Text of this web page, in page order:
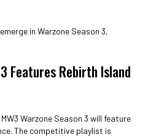
in Warzone Season 3,
Features Rebirth Island
Warzone Season 3 will feature
The competitive playlist is